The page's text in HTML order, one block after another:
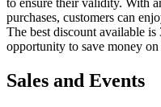
to ensure their validity. With
purchases, customers can
The best discount available
opportunity to save money on
Sales and Events